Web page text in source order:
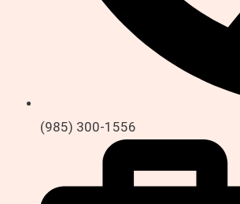
(985) 300-1556